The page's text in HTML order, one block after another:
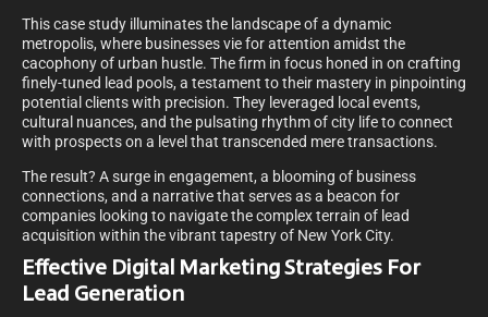
This case study illuminates the landscape of a dynamic
metropolis, where businesses vie for attention amidst the
cacophony of urban hustle. The firm in focus honed in on crafting
finely-tuned lead pools, a testament to their mastery in pinpointing
potential clients with precision. They leveraged local events,
cultural nuances, and the pulsating rhythm of city life to connect
with prospects on a level that transcended mere transactions.
The result? A surge in engagement, a blooming of business
connections, and a narrative that serves as a beacon for
companies looking to navigate the complex terrain of lead
acquisition within the vibrant tapestry of New York City.
Effective Digital Marketing Strategies For
Lead Generation